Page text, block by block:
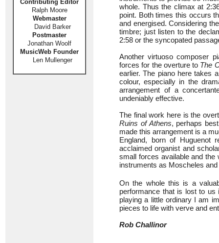
Contributing Editor
Ralph Moore
Webmaster
David Barker
Postmaster
Jonathan Woolf
MusicWeb Founder
Len Mullenger
whole. Thus the climax at
point. Both times this occurs
and energised. Considering
timbre; just listen to the
2:58 or the syncopated
Another virtuoso composer
forces for the overture to The
earlier. The piano here takes
colour, especially in the
arrangement of a
undeniably effective.
The final work here is the
Ruins of Athens, perhaps
made this arrangement is a
England, born of Huguenot
acclaimed organist and
small forces available and
instruments as Moscheles
On the whole this is a
performance that is lost to
playing a little ordinary I am
pieces to life with verve and
Rob Challinor